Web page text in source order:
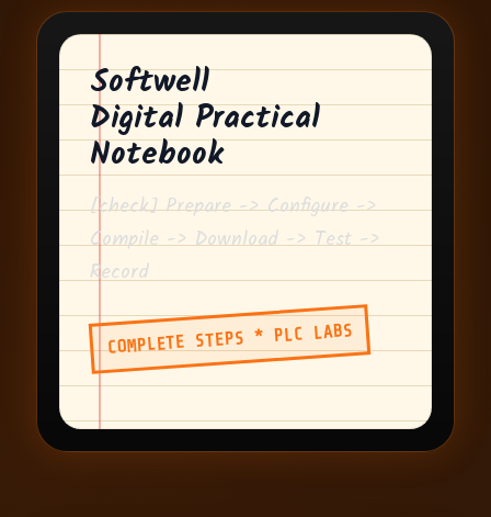
Softwell
Digital Practical
Notebook
[check] Prepare -> Configure ->
Compile -> Download -> Test ->
Record
COMPLETE STEPS * PLC LABS